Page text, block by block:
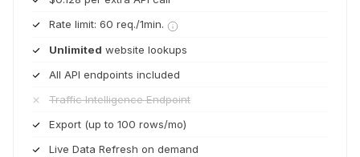
Rate limit: 60 req./1min.
Unlimited website lookups
All API endpoints included
Traffic Intelligence Endpoint
Export (up to 100 rows/mo)
Live Data Refresh on demand